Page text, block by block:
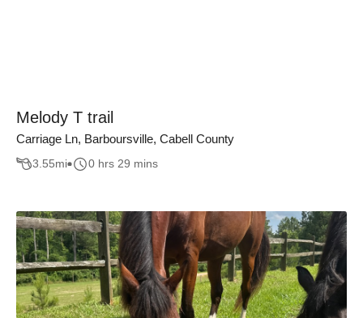
Melody T trail
Carriage Ln, Barboursville, Cabell County
3.55mi 0 hrs 29 mins